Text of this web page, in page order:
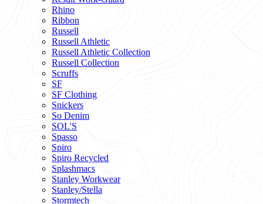
Rhino
Ribbon
Russell
Russell Athletic
Russell Athletic Collection
Russell Collection
Scruffs
SF
SF Clothing
Snickers
So Denim
SOL'S
Spasso
Spiro
Spiro Recycled
Splashmacs
Stanley Workwear
Stanley/Stella
Stormtech